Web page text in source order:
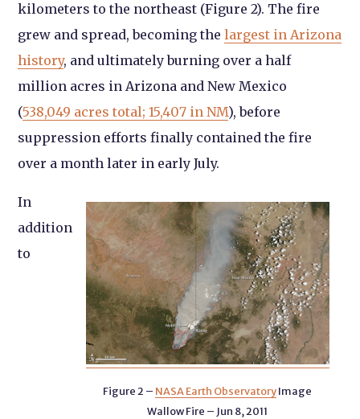
kilometers to the northeast (Figure 2). The fire
grew and spread, becoming thelargest in Arizona
history, and ultimately burning over a half
million acres in Arizona and New Mexico
(538,049 acres total; 15,407 in NM), before
suppression efforts finally contained the fire
over a month later in early July.
Figure 2 – NASA Earth ObservatoryImage
Wallow Fire – Jun 8, 2011
In
addition
to